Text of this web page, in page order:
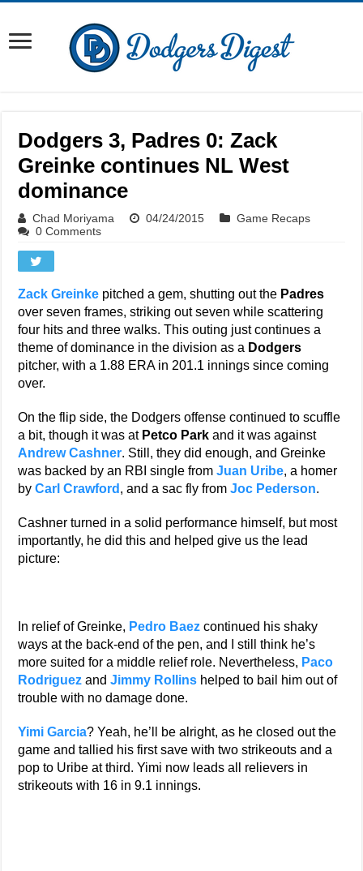
Dodgers 3, Padres 0: Zack
Greinke continues NL West
dominance
Chad Moriyama 04/24/2015
Game Recaps
0 Comments
Zack Greinke pitched a gem, shutting out the Padres
over seven frames, striking out seven while scattering
four hits and three walks. This outing just continues a
theme of dominance in the division as a Dodgers
pitcher, with a 1.88 ERA in 201.1 innings since coming
over.
On the flip side, the Dodgers offense continued to scuffle
a bit, though it was at Petco Park and it was against
Andrew Cashner. Still, they did enough, and Greinke
was backed by an RBI single fromJuan Uribe, a homer
byCarl Crawford , and a sac fly fromJoc Pederson.
Cashner turned in a solid performance himself, but most
importantly, he did this and helped give us the lead
picture:
In relief of Greinke, Pedro Baez continued his shaky
ways at the back-end of the pen, and I still think he’s
more suited for a middle relief role. Nevertheless, Paco
Rodriguez andJimmy Rollins helped to bail him out of
trouble with no damage done.
Yimi Garcia? Yeah, he’ll be alright, as he closed out the
game and tallied his first save with two strikeouts and a
pop to Uribe at third. Yimi now leads all relievers in
strikeouts with 16 in 9.1 innings.